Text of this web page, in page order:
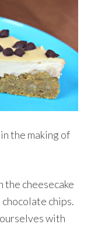
the making of
the cheesecake
chips.
with